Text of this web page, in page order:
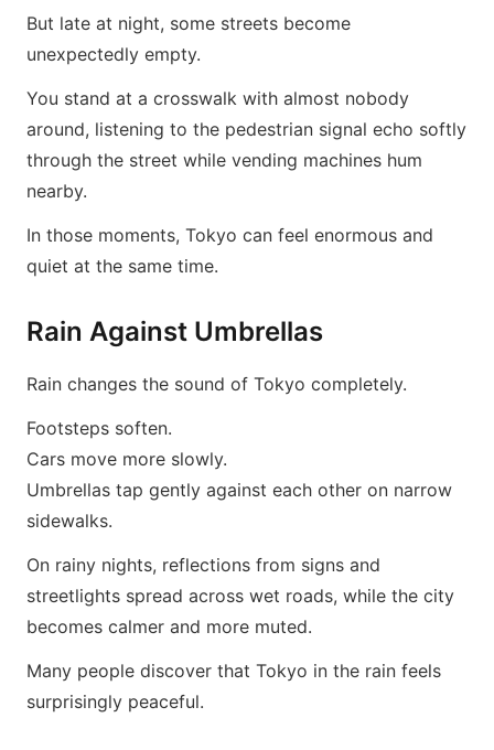
But late at night, some streets become
unexpectedly empty.
You stand at a crosswalk with almost nobody
around, listening to the pedestrian signal echo softly
through the street while vending machines hum
nearby.
In those moments, Tokyo can feel enormous and
quiet at the same time.
Rain Against Umbrellas
Rain changes the sound of Tokyo completely.
Footsteps soften.
Cars move more slowly.
Umbrellas tap gently against each other on narrow
sidewalks.
On rainy nights, reflections from signs and
streetlights spread across wet roads, while the city
becomes calmer and more muted.
Many people discover that Tokyo in the rain feels
surprisingly peaceful.